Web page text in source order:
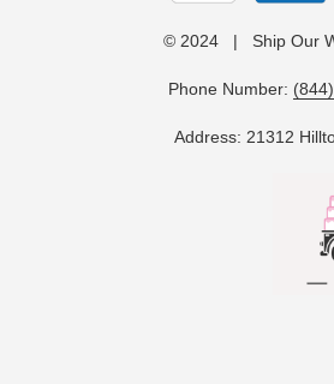
© 2024 | Ship Our
Phone Number:
Address: 21312